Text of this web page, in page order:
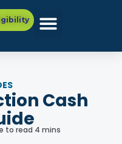
Cash
to read 4 mins